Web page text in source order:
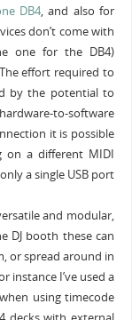
DB4, and also for
don’t come with
one for the DB4)
effort required to
by the potential to
to-software
it is possible
on a different MIDI
a single USB port
and modular,
DJ booth these can
or spread around in
instance I’ve used a
using timecode